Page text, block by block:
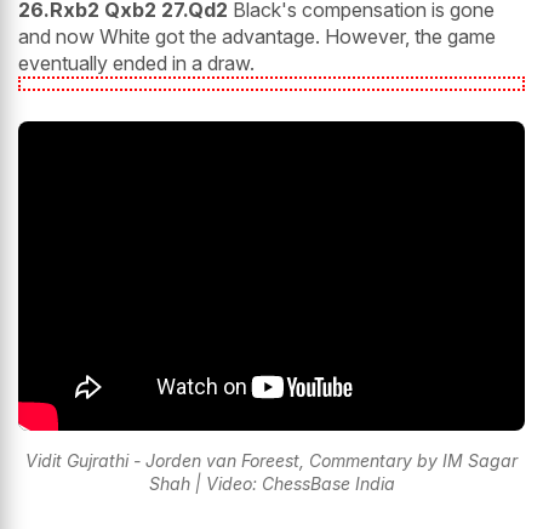
26.Rxb2 Qxb2 27.Qd2 Black's compensation is gone
and now White got the advantage. However, the game
eventually ended in a draw.
Vidit Gujrathi - Jorden van Foreest, Commentary by IM Sagar
Shah | Video: ChessBase India